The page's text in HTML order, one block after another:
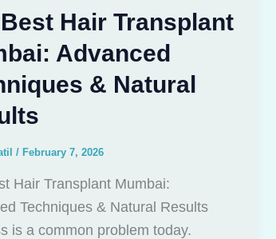
Hair Transplant
Advanced
& Natural
/ February 7, 2026
Hair Transplant Mumbai:
Techniques & Natural Results
is a common problem today.